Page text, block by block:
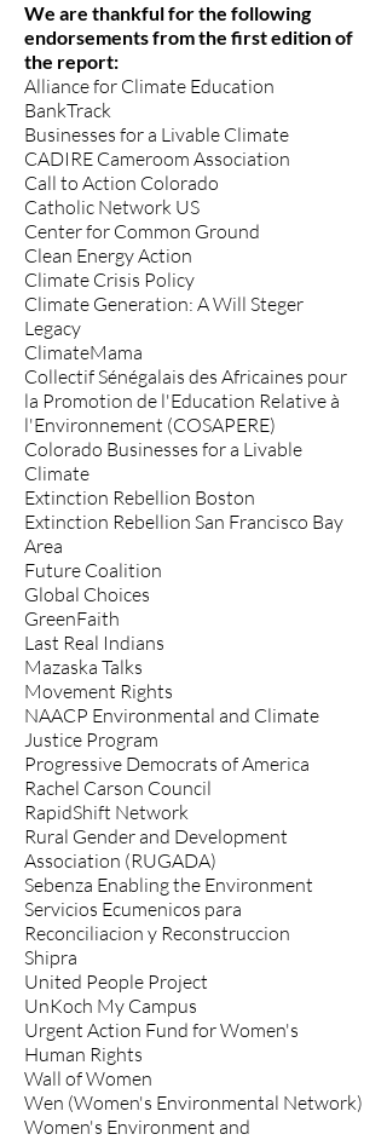
We are thankful for the following
endorsements from the first edition of
the report:​
Alliance for Climate Education
BankTrack
Businesses for a Livable Climate
CADIRE Cameroom Association
Call to Action Colorado
Catholic Network US
Center for Common Ground
Clean Energy Action
Climate Crisis Policy
Climate Generation: A Will Steger
Legacy
ClimateMama
Collectif Sénégalais des Africaines pour
la Promotion de l'Education Relative à
l'Environnement (COSAPERE)
Colorado Businesses for a Livable
Climate
Extinction Rebellion Boston
Extinction Rebellion San Francisco Bay
Area
Future Coalition
Global Choices
GreenFaith
Last Real Indians
Mazaska Talks
Movement Rights
NAACP Environmental and Climate
Justice Program
Progressive Democrats of America
Rachel Carson Council
RapidShift Network
Rural Gender and Development
Association (RUGADA)
Sebenza Enabling the Environment
Servicios Ecumenicos para
Reconciliacion y Reconstruccion
Shipra
United People Project
UnKoch My Campus
Urgent Action Fund for Women's
Human Rights
Wall of Women
Wen (Women's Environmental Network)
Women's Environment and